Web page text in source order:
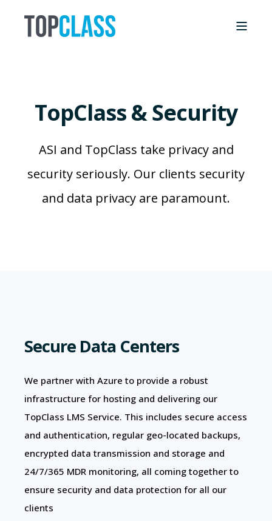
TopClass & Security
ASI and TopClass take privacy and
security seriously. Our clients security
and data privacy are paramount.
Secure Data Centers
We partner with Azure to provide a robust
infrastructure for hosting and delivering our
TopClass LMS Service. This includes secure access
and authentication, regular geo-located backups,
encrypted data transmission and storage and
24/7/365 MDR monitoring, all coming together to
ensure security and data protection for all our
clients